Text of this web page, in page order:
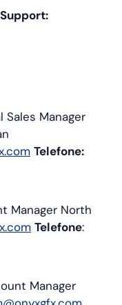
Sales Manager
Telefone:
Manager North
Telefone:
Manager